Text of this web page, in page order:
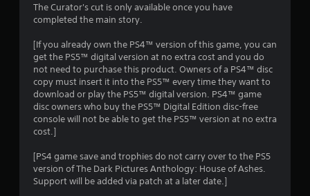
The Curator's cut is only available once you have
completed the main story.
[If you already own the PS4™ version of this game, you can
get the PS5™ digital version at no extra cost and you do
not need to purchase this product. Owners of a PS4™ disc
copy must insert it into the PS5™ every time they want to
download or play the PS5™ digital version. PS4™ game
disc owners who buy the PS5™ Digital Edition disc-free
console will not be able to get the PS5™ version at no extra
cost.]
[PS4 game save and trophies do not carry over to the PS5
version of The Dark Pictures Anthology: House of Ashes.
Support will be added via patch at a later date.]